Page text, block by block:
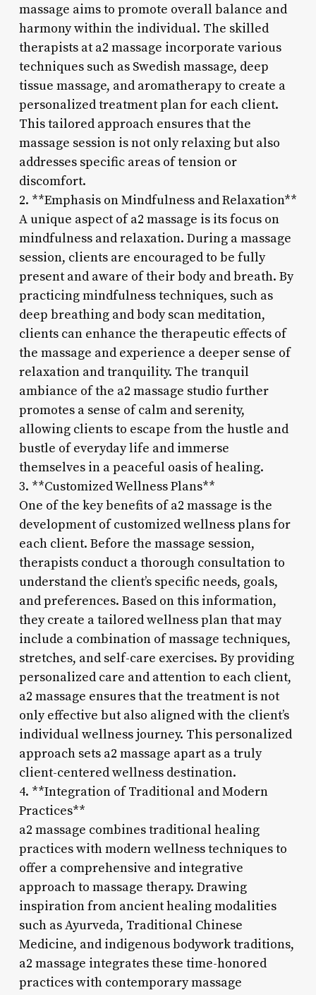
massage aims to promote overall balance and
harmony within the individual. The skilled
therapists at a2 massage incorporate various
techniques such as Swedish massage, deep
tissue massage, and aromatherapy to create a
personalized treatment plan for each client.
This tailored approach ensures that the
massage session is not only relaxing but also
addresses specific areas of tension or
discomfort.
2. **Emphasis on Mindfulness and Relaxation**
A unique aspect of a2 massage is its focus on
mindfulness and relaxation. During a massage
session, clients are encouraged to be fully
present and aware of their body and breath. By
practicing mindfulness techniques, such as
deep breathing and body scan meditation,
clients can enhance the therapeutic effects of
the massage and experience a deeper sense of
relaxation and tranquility. The tranquil
ambiance of the a2 massage studio further
promotes a sense of calm and serenity,
allowing clients to escape from the hustle and
bustle of everyday life and immerse
themselves in a peaceful oasis of healing.
3. **Customized Wellness Plans**
One of the key benefits of a2 massage is the
development of customized wellness plans for
each client. Before the massage session,
therapists conduct a thorough consultation to
understand the client’s specific needs, goals,
and preferences. Based on this information,
they create a tailored wellness plan that may
include a combination of massage techniques,
stretches, and self-care exercises. By providing
personalized care and attention to each client,
a2 massage ensures that the treatment is not
only effective but also aligned with the client’s
individual wellness journey. This personalized
approach sets a2 massage apart as a truly
client-centered wellness destination.
4. **Integration of Traditional and Modern
Practices**
a2 massage combines traditional healing
practices with modern wellness techniques to
offer a comprehensive and integrative
approach to massage therapy. Drawing
inspiration from ancient healing modalities
such as Ayurveda, Traditional Chinese
Medicine, and indigenous bodywork traditions,
a2 massage integrates these time-honored
practices with contemporary massage